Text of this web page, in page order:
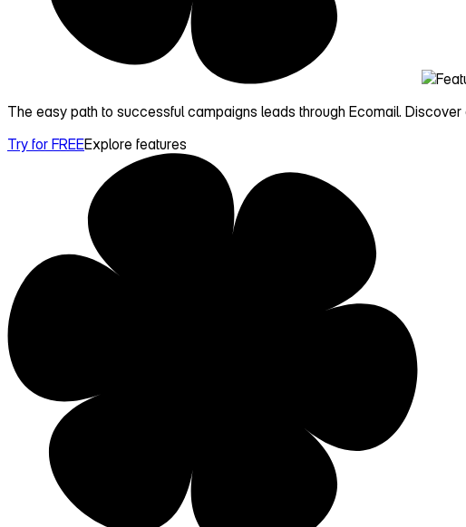
The easy path to successful campaigns leads through Ecomail.
Try for FREEExplore features